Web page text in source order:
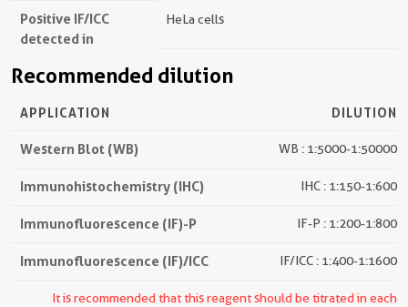
Positive IF/ICC
detected in
HeLa cells
Recommended dilution
APPLICATION DILUTION
Western Blot (WB) WB : 1:5000-1:50000
Immunohistochemistry (IHC) IHC : 1:150-1:600
Immunofluorescence (IF)-P IF-P : 1:200-1:800
Immunofluorescence (IF)/ICC IF/ICC : 1:400-1:1600
It is recommended that this reagent should be titrated in each